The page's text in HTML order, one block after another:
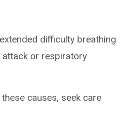
difficulty breathing
attack or respiratory
causes, seek care